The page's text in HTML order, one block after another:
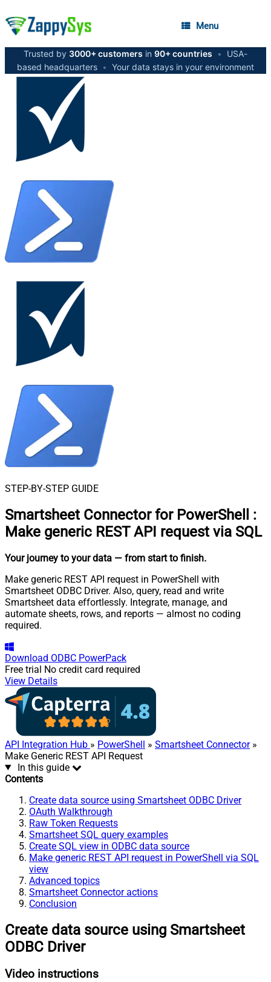
Menu
Trusted by 3000+ customers in 90+ countries •
USA-
based headquarters • Your data stays in your environment
STEP-BY-STEP GUIDE
Smartsheet Connector for PowerShell
:
Make generic REST API request via SQL
Your journey to your data — from start to finish.
Make generic REST API request in PowerShell with
Smartsheet ODBC Driver. Also, query, read and write
Smartsheet data effortlessly. Integrate, manage, and
automate sheets, rows, and reports — almost no coding
required.
Download ODBC PowerPack
Free trial No credit card required
View Details
API Integration Hub » PowerShell » Smartsheet Connector»
Make Generic REST API Request
In this guide
Contents
Create data source using Smartsheet ODBC Driver
OAuth Walkthrough
Raw Token Requests
Smartsheet SQL query examples
Create SQL view in ODBC data source
Make generic REST API request in PowerShell via SQL
view
Advanced topics
Smartsheet Connector actions
Conclusion
Create data source using Smartsheet
ODBC Driver
Video instructions